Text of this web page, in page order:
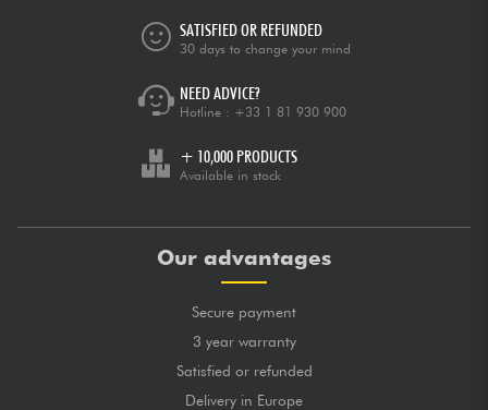
SATISFIED OR REFUNDED
30 days to change your mind
NEED ADVICE?
Hotline : +33 1 81 930 900
+ 10,000 PRODUCTS
Available in stock
Our advantages
Secure payment
3 year warranty
Satisfied or refunded
Delivery in Europe